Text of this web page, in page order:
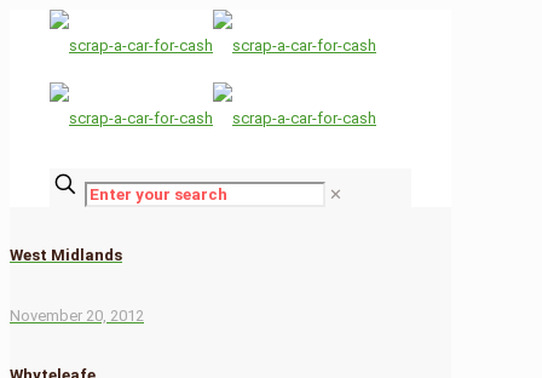
✕
West Midlands
November 20, 2012